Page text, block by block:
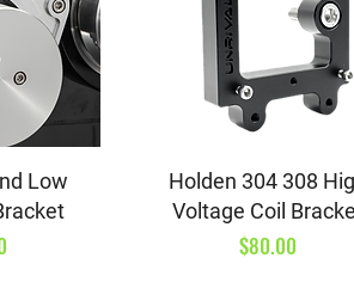
Low
Quick View
Holden 304 308
Voltage Coil
Price
$80.00